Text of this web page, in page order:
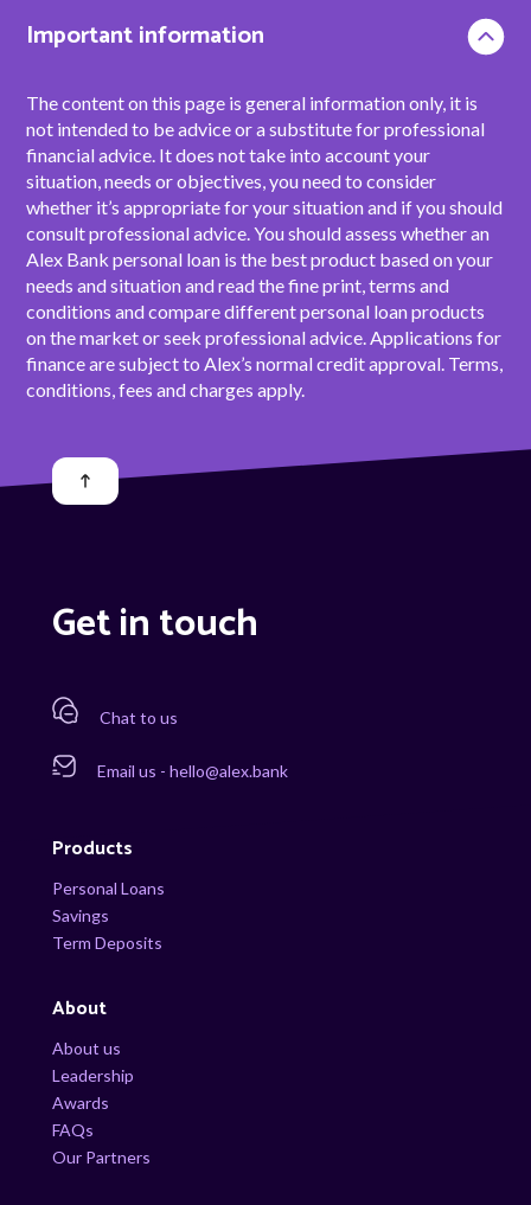
Important information
The content on this page is general information only, it is
not intended to be advice or a substitute for professional
financial advice. It does not take into account your
situation, needs or objectives, you need to consider
whether it’s appropriate for your situation and if you should
consult professional advice. You should assess whether an
Alex Bank personal loan is the best product based on your
needs and situation and read the fine print, terms and
conditions and compare different personal loan products
on the market or seek professional advice. Applications for
finance are subject to Alex’s normal credit approval. Terms,
conditions, fees and charges apply.
Get in touch
Chat to us
Email us - hello@alex.bank
Products
Personal Loans
Savings
Term Deposits
About
About us
Leadership
Awards
FAQs
Our Partners